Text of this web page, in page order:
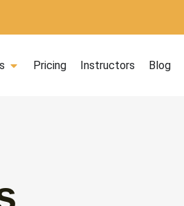
Open Courses
Pricing Instructors Blog